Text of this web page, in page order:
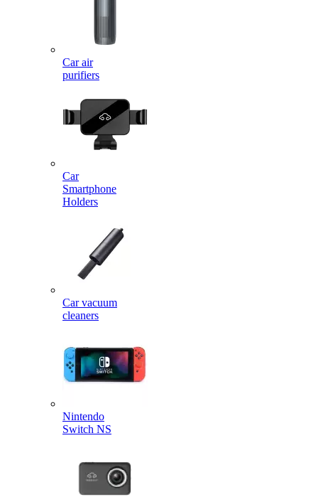
Car air
purifiers
Car
Smartphone
Holders
Car vacuum
cleaners
Nintendo
Switch NS